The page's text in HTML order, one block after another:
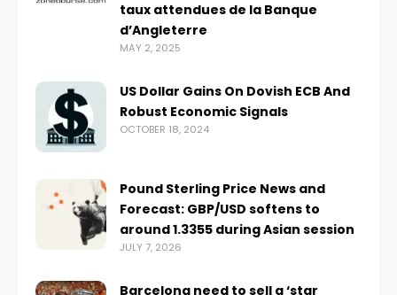
taux attendues de la Banque
d’Angleterre
MAY 2, 2025
US Dollar Gains On Dovish ECB And
Robust Economic Signals
OCTOBER 18, 2024
Pound Sterling Price News and
Forecast: GBP/USD softens to
around 1.3355 during Asian session
JULY 7, 2026
Barcelona need to sell a ‘star